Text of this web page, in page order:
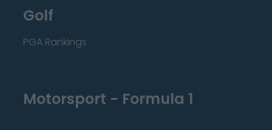
Golf
PGA Rankings
Motorsport - Formula 1